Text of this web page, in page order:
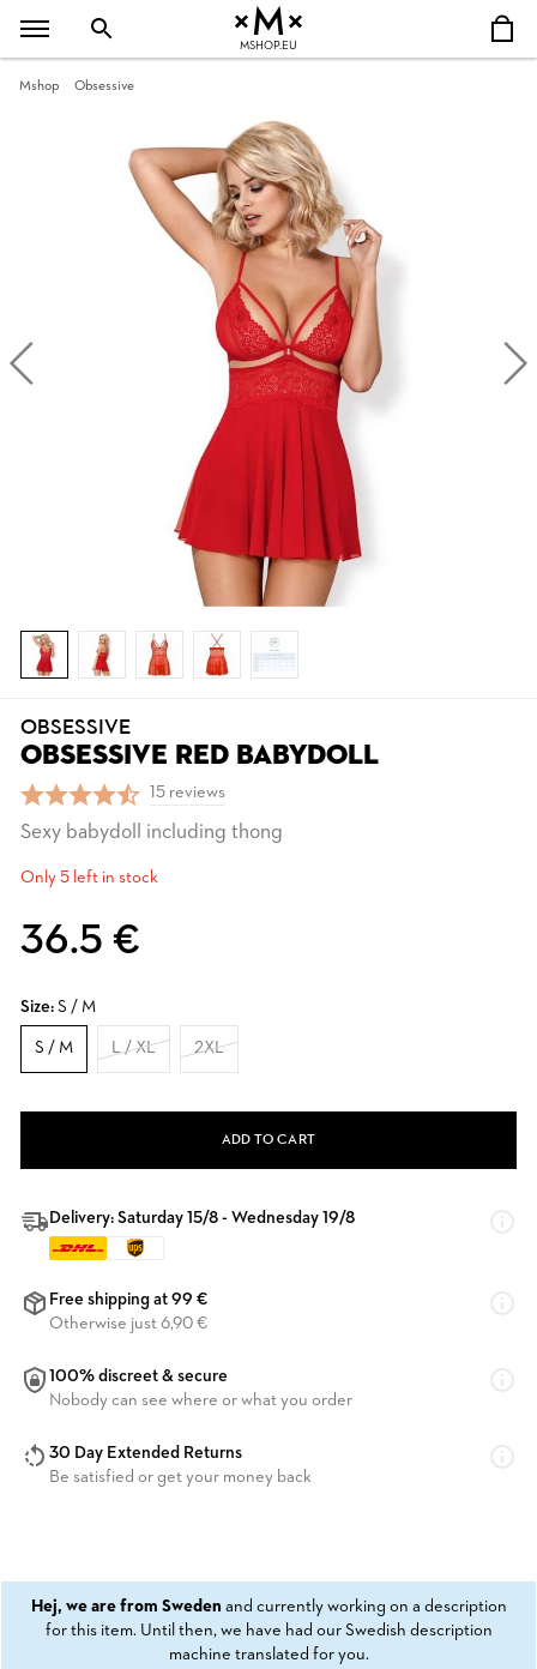
MSHOP.EU
Mshop Obsessive
OBSESSIVE
OBSESSIVE RED BABYDOLL
15 reviews
Sexy babydoll including thong
Only 5 left in stock
36.5 €
Size: S / M
S / M L / XL 2XL
ADD TO CART
Delivery: Saturday 15/8 - Wednesday 19/8
Free shipping at 99 €
Otherwise just 6,90 €
100% discreet & secure
Nobody can see where or what you order
30 Day Extended Returns
Be satisfied or get your money back
Hej, we are from Sweden and currently working on a description
for this item. Until then, we have had our Swedish description
machine translated for you.